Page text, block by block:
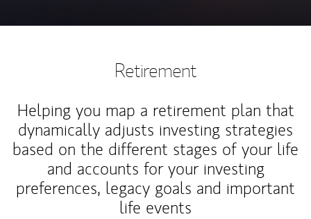
Retirement
Helping you map a retirement plan that
dynamically adjusts investing strategies
based on the different stages of your life
and accounts for your investing
preferences, legacy goals and important
life events